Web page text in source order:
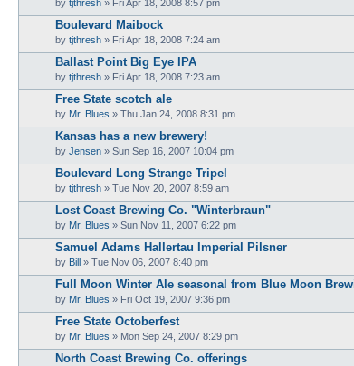
by tjthresh » Fri Apr 18, 2008 8:57 pm
Boulevard Maibock
by tjthresh » Fri Apr 18, 2008 7:24 am
Ballast Point Big Eye IPA
by tjthresh » Fri Apr 18, 2008 7:23 am
Free State scotch ale
by Mr. Blues » Thu Jan 24, 2008 8:31 pm
Kansas has a new brewery!
by Jensen » Sun Sep 16, 2007 10:04 pm
Boulevard Long Strange Tripel
by tjthresh » Tue Nov 20, 2007 8:59 am
Lost Coast Brewing Co. "Winterbraun"
by Mr. Blues » Sun Nov 11, 2007 6:22 pm
Samuel Adams Hallertau Imperial Pilsner
by Bill » Tue Nov 06, 2007 8:40 pm
Full Moon Winter Ale seasonal from Blue Moon
by Mr. Blues » Fri Oct 19, 2007 9:36 pm
Free State Octoberfest
by Mr. Blues » Mon Sep 24, 2007 8:29 pm
North Coast Brewing Co. offerings